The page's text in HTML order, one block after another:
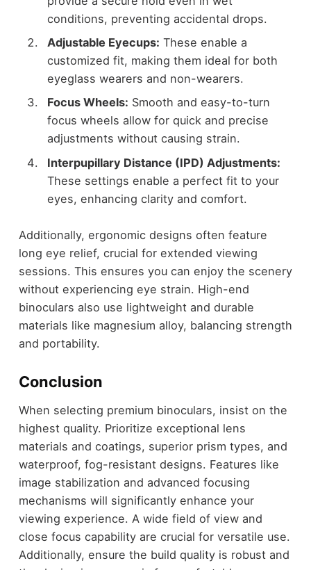
conditions, preventing accidental drops.
Adjustable Eyecups: These enable a
customized fit, making them ideal for both
eyeglass wearers and non-wearers.
Focus Wheels: Smooth and easy-to-turn
focus wheels allow for quick and precise
adjustments without causing strain.
Interpupillary Distance (IPD) Adjustments:
These settings enable a perfect fit to your
eyes, enhancing clarity and comfort.
Additionally, ergonomic designs often feature
long eye relief, crucial for extended viewing
sessions. This ensures you can enjoy the scenery
without experiencing eye strain. High-end
binoculars also use lightweight and durable
materials like magnesium alloy, balancing strength
and portability.
Conclusion
When selecting premium binoculars, insist on the
highest quality. Prioritize exceptional lens
materials and coatings, superior prism types, and
waterproof, fog-resistant designs. Features like
image stabilization and advanced focusing
mechanisms will significantly enhance your
viewing experience. A wide field of view and
close focus capability are crucial for versatile use.
Additionally, ensure the build quality is robust and